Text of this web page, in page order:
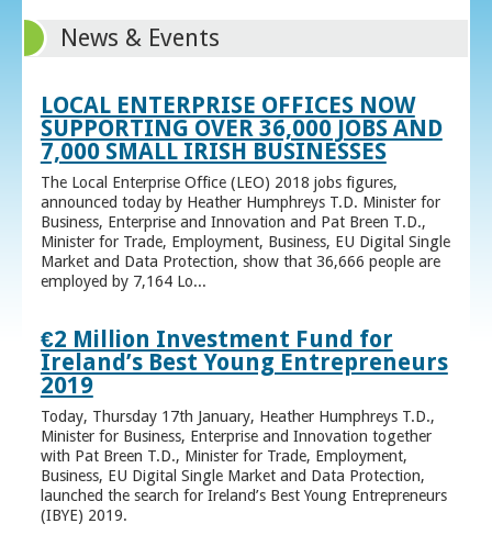
News & Events
LOCAL ENTERPRISE OFFICES NOW
SUPPORTING OVER 36,000 JOBS AND
7,000 SMALL IRISH BUSINESSES
The Local Enterprise Office (LEO) 2018 jobs figures,
announced today by Heather Humphreys T.D. Minister for
Business, Enterprise and Innovation and Pat Breen T.D.,
Minister for Trade, Employment, Business, EU Digital Single
Market and Data Protection, show that 36,666 people are
employed by 7,164 Lo...
€2 Million Investment Fund for
Ireland’s Best Young Entrepreneurs
2019
Today, Thursday 17th January, Heather Humphreys T.D.,
Minister for Business, Enterprise and Innovation together
with Pat Breen T.D., Minister for Trade, Employment,
Business, EU Digital Single Market and Data Protection,
launched the search for Ireland’s Best Young Entrepreneurs
(IBYE) 2019.